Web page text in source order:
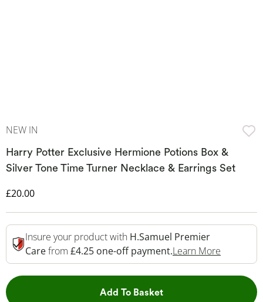
NEW IN
Harry Potter Exclusive Hermione Potions Box &
Silver Tone Time Turner Necklace & Earrings Set
Discounted Price
£20.00
Insure your product with H.Samuel Premier
Carefrom £4.25 one-off payment.Learn More
Add To BasketThis Action will open